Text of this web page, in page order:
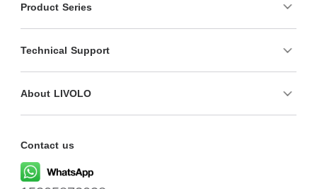
Product Series
Technical Support
About LIVOLO
Contact us